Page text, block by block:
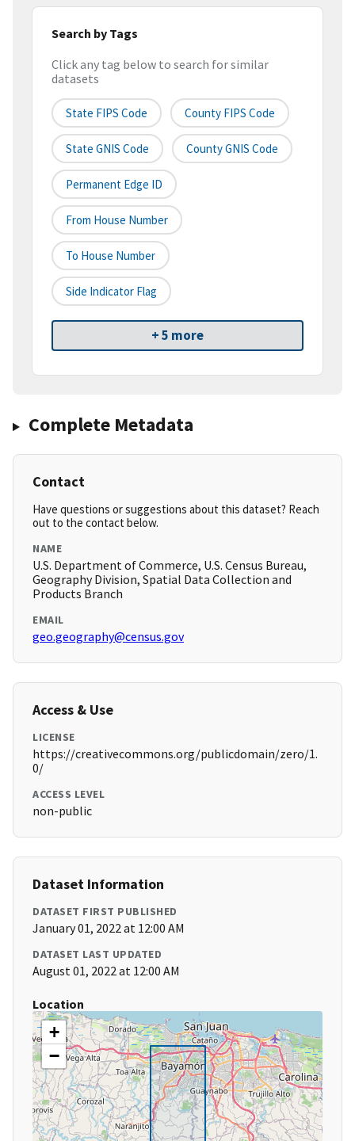
Search by Tags
Click any tag below to search for similar
datasets
State FIPS Code County FIPS Code
State GNIS Code County GNIS Code
Permanent Edge ID
From House Number
To House Number
Side Indicator Flag
+ 5 more
Complete Metadata
Contact
Have questions or suggestions about this dataset? Reach
out to the contact below.
NAME
U.S. Department of Commerce, U.S. Census Bureau,
Geography Division, Spatial Data Collection and
Products Branch
EMAIL
geo.geography@census.gov
Access & Use
LICENSE
https://creativecommons.org/publicdomain/zero/1.
0/
ACCESS LEVEL
non-public
Dataset Information
DATASET FIRST PUBLISHED
January 01, 2022 at 12:00 AM
DATASET LAST UPDATED
August 01, 2022 at 12:00 AM
Location
+
−